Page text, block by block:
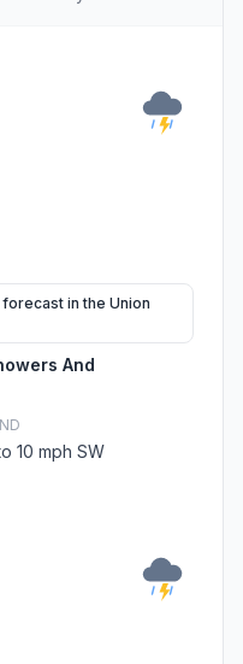
in the Union
And
10 mph SW